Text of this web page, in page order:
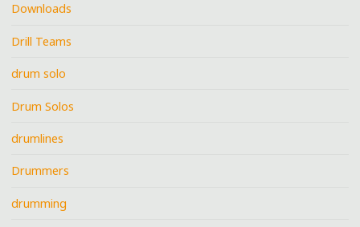
Downloads
Drill Teams
drum solo
Drum Solos
drumlines
Drummers
drumming